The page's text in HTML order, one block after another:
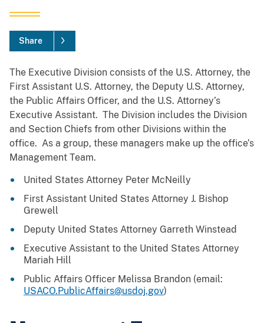
Share
The Executive Division consists of the U.S. Attorney, the
First Assistant U.S. Attorney, the Deputy U.S. Attorney,
the Public Affairs Officer, and the U.S. Attorney’s
Executive Assistant. The Division includes the Division
and Section Chiefs from other Divisions within the
office. As a group, these managers make up the office’s
Management Team.
United States Attorney Peter McNeilly
First Assistant United States Attorney J. Bishop
Grewell
Deputy United States Attorney Garreth Winstead
Executive Assistant to the United States Attorney
Mariah Hill
Public Affairs Officer Melissa Brandon (email:
USACO.PublicAffairs@usdoj.gov)